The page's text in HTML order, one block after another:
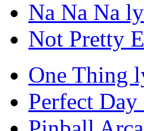
Na Na Na
Not Pretty
One Thing
Perfect